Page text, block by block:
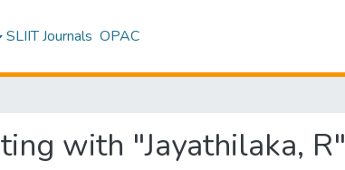
SLIIT Journals OPAC
with "Jayathilaka, R"